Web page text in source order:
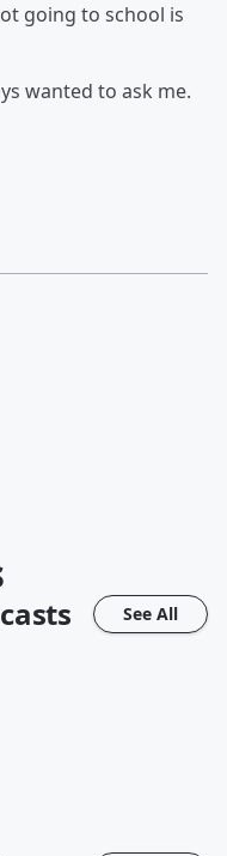
going to school is
wanted to ask me.
See All